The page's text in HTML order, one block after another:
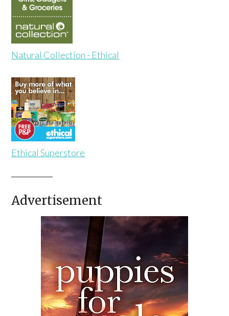
Natural Collection - Ethical
Ethical Superstore
Advertisement